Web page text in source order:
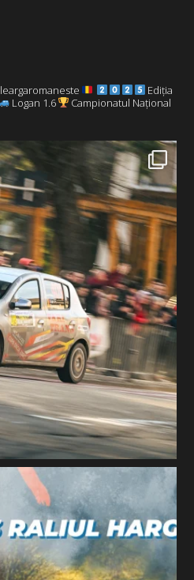
Ediția
Logan 1.6
Campionatul Național